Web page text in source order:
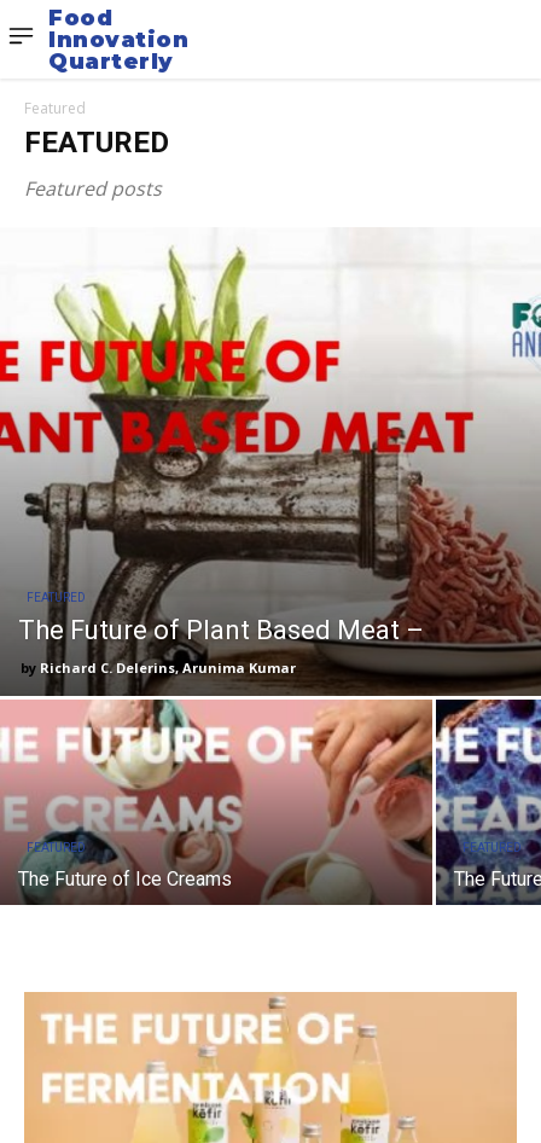
Food
Innovation
Quarterly
Featured
FEATURED
Featured posts
FEATURED
The Future of Plant Based Meat –
Richard C. Delerins, Arunima Kumar
FEATURED
The Future of Ice Creams
FEATURED
The